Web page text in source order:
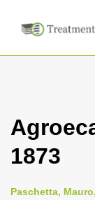
1873
Paschetta,